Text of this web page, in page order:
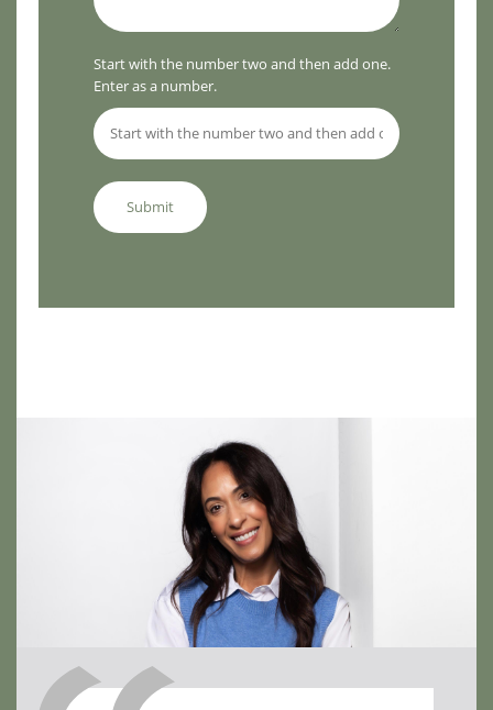
Start with the number two and then add one.
Enter as a number.